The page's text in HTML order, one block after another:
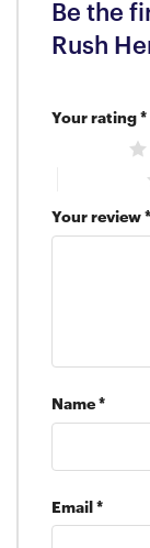
Be the
Rush
Your rating *
Your review *
Name *
Email *